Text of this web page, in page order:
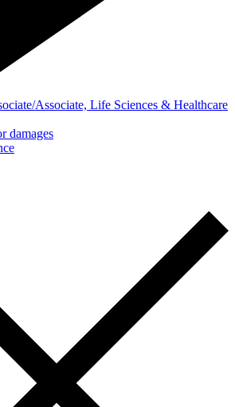
Associate, Life Sciences & Healthcare
damages